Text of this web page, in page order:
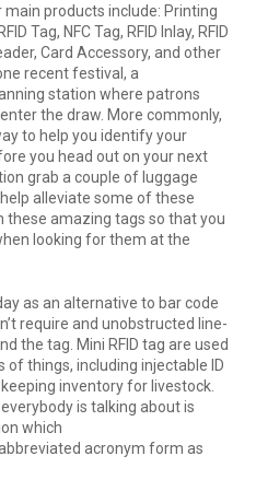
main products include: Printing
Tag, NFC Tag, RFID Inlay, RFID
Card Accessory, and other
recent festival, a
station where patrons
the draw. More commonly,
to help you identify your
you head out on your next
grab a couple of luggage
alleviate some of these
these amazing tags so that you
looking for them at the
as an alternative to bar code
require and unobstructed line-
the tag. Mini RFID tag are used
things, including injectable ID
inventory for livestock.
is talking about is
which
acronym form as